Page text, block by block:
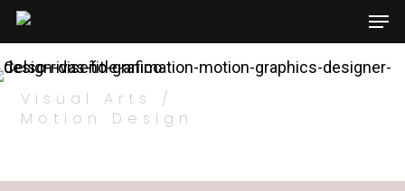
Hit enter to search or ESC to close
Visual Arts /
Motion Design